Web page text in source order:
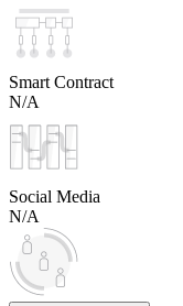
Smart Contract
N/A
Social Media
N/A